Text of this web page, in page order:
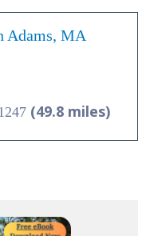
Adams, MA
(49.8 miles)